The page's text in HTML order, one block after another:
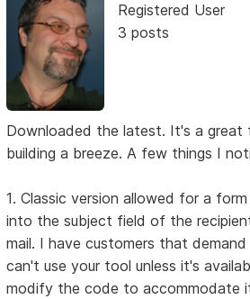
Registered User
3 posts
Downloaded the latest. It's a great
building a breeze. A few things I
1. Classic version allowed for a
into the subject field of the
mail. I have customers that
can't use your tool unless it's
modify the code to accommodate